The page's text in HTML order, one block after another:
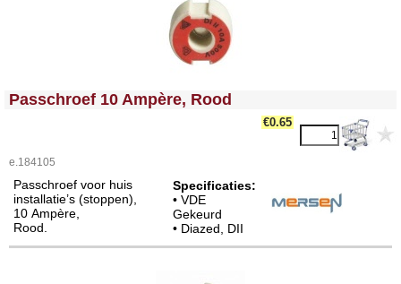
<!-- MakeFullWidth0 --><!-- MakeFullWidth1 --><!-- MakeFullWidth2 --><!-- MakeFullWidth3 --><!-- MakeFullWidth4 --><!-- MakeFullWidth5 --><!-- MakeFullWidth6 --><!-- MakeFullWidth7 --><!-- MakeFullWidth8 --><!-- MakeFullWidth9 --><!-- MakeFullWidth10 --><!-- MakeFullWidth11 --><!-- MakeFullWidth12 --><!-- MakeFullWidth13 --><!-- MakeFullWidth14 --><!-- MakeFullWidth15 --><!-- MakeFullWidth16 --><!-- MakeFullWidth17 --><!-- MakeFullWidth18 --><!-- MakeFullWidth19 -->
Passchroef 10 Ampère, Rood
€0.65
e.184105
Passchroef voor huis
installatie’s (stoppen),
10 Ampère,
Rood.
Specificaties:
• VDE
Gekeurd
• Diazed, DII